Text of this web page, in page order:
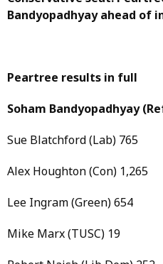
Bandyopadhyay ahead of
Peartree results in full
Soham Bandyopadhyay
Sue Blatchford (Lab) 765
Alex Houghton (Con) 1,265
Lee Ingram (Green) 654
Mike Marx (TUSC) 19